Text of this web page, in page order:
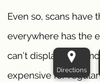
Even so, scans have
everywhere has the
can’t display early
expensive for
Directions